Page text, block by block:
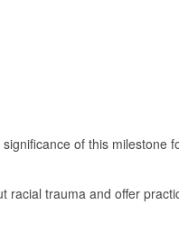
of this milestone
trauma and offer